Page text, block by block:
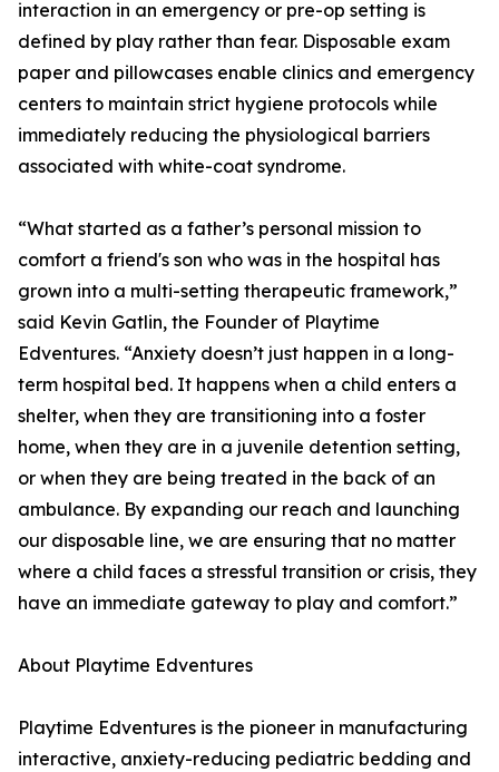
interaction in an emergency or pre-op setting is
defined by play rather than fear. Disposable exam
paper and pillowcases enable clinics and emergency
centers to maintain strict hygiene protocols while
immediately reducing the physiological barriers
associated with white-coat syndrome.
“What started as a father’s personal mission to
comfort a friend's son who was in the hospital has
grown into a multi-setting therapeutic framework,”
said Kevin Gatlin, the Founder of Playtime
Edventures. “Anxiety doesn’t just happen in a long-
term hospital bed. It happens when a child enters a
shelter, when they are transitioning into a foster
home, when they are in a juvenile detention setting,
or when they are being treated in the back of an
ambulance. By expanding our reach and launching
our disposable line, we are ensuring that no matter
where a child faces a stressful transition or crisis, they
have an immediate gateway to play and comfort.”
About Playtime Edventures
Playtime Edventures is the pioneer in manufacturing
interactive, anxiety-reducing pediatric bedding and